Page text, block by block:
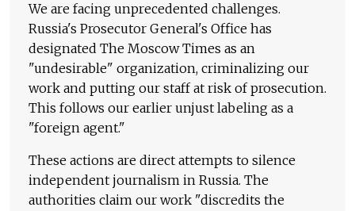
We are facing unprecedented challenges.
Russia's Prosecutor General's Office has
designated The Moscow Times as an
"undesirable" organization, criminalizing our
work and putting our staff at risk of prosecution.
This follows our earlier unjust labeling as a
"foreign agent."
These actions are direct attempts to silence
independent journalism in Russia. The
authorities claim our work "discredits the